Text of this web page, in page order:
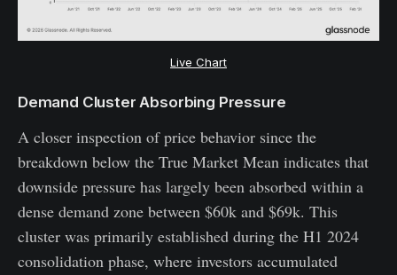
Live Chart
Demand Cluster Absorbing Pressure
A closer inspection of price behavior since the
breakdown below the True Market Mean indicates that
downside pressure has largely been absorbed within a
dense demand zone between $60k and $69k. This
cluster was primarily established during the H1 2024
consolidation phase, where investors accumulated